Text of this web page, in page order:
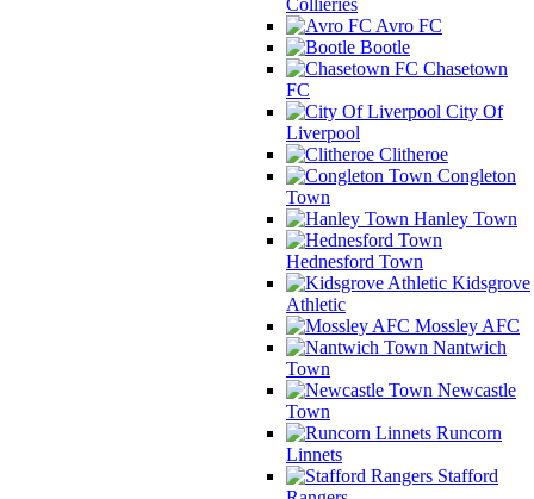
Collieries
Avro FC
Bootle
Chasetown
FC
City Of
Liverpool
Clitheroe
Congleton
Town
Hanley Town
Hednesford Town
Kidsgrove
Athletic
Mossley AFC
Nantwich
Town
Newcastle
Town
Runcorn
Linnets
Stafford